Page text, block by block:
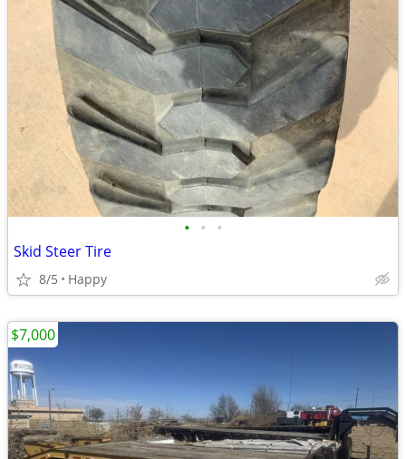
• • •
Skid Steer Tire
8/5 Happy
$7,000